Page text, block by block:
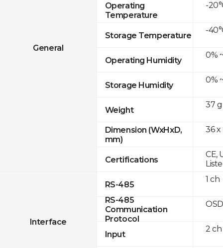
General
Operating
Temperature
Storage Temperature
Operating Humidity
Storage Humidity
Weight
Dimension (WxHxD,
mm)
Certifications
Interface
RS-485
RS-485
Communication
Protocol
Input
-
-
0%
0%
37 g
36 x
CE,
1 ch
2 ch